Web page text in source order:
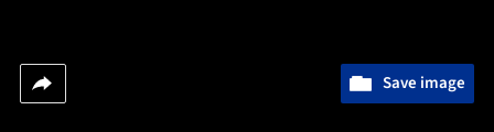
Save image